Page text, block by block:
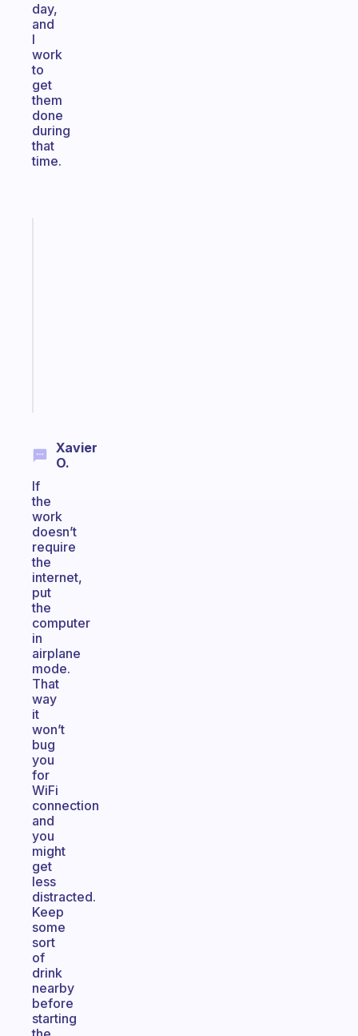
day,
and
I
work
to
get
them
done
during
that
time.
Xavier
O.
If
the
work
doesn’t
require
the
internet,
put
the
computer
in
airplane
mode.
That
way
it
won’t
bug
you
for
WiFi
connection
and
you
might
get
less
distracted.
Keep
some
sort
of
drink
nearby
before
starting